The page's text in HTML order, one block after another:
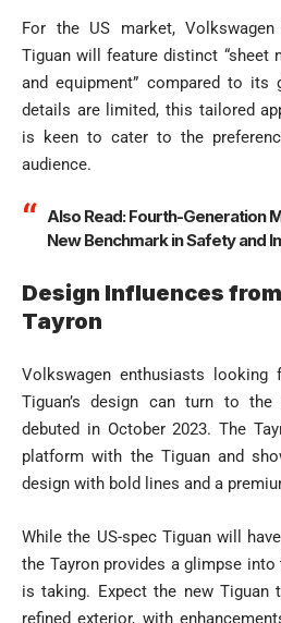
For the US market,
Tiguan will feature distinct “sheet
and equipment” compared to its
details are limited, this tailored
is keen to cater to the
audience.
Also Read:Fourth-Generation
New Benchmark in Safety and
Design Influences
Tayron
Volkswagen enthusiasts
Tiguan’s design can turn to the
debuted in October 2023. The
platform with the Tiguan and
design with bold lines and a
While the US-spec Tiguan will
the Tayron provides a glimpse
is taking. Expect the new Tiguan
refined exterior, with